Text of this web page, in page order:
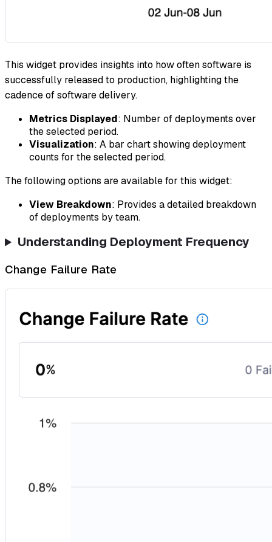
This widget provides insights into how often software is
successfully released to production, highlighting the
cadence of software delivery.
Metrics Displayed: Number of deployments over
the selected period.
Visualization: A bar chart showing deployment
counts for the selected period.
The following options are available for this widget:
View Breakdown: Provides a detailed breakdown
of deployments by team.
Understanding Deployment Frequency
Change Failure Rate